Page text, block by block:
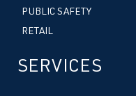
PUBLIC SAFETY
RETAIL
SERVICES